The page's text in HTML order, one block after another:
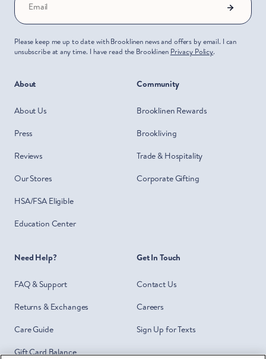
About
About Us
Press
Reviews
Our Stores
HSA/FSA Eligible
Education Center
Community
Brooklinen Rewards
Brookliving
Trade & Hospitality
Corporate Gifting
Need Help?
FAQ & Support
Returns & Exchanges
Care Guide
Gift Card Balance
Get In Touch
Contact Us
Careers
Sign Up for Texts
Email
Please keep me up to date with Brooklinen news and offers by email. I can
unsubscribe at any time. I have read the Brooklinen Privacy Policy.
Stop Right There.